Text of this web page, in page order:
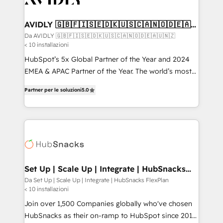
digitaweb.com
AVIDLY 🇬🇧🇫🇮🇸🇪🇩🇰🇺🇸🇨🇦🇳🇴🇩🇪🇦🇺
🇳🇿
Da AVIDLY 🇬🇧🇫🇮🇸🇪🇩🇰🇺🇸🇨🇦🇳🇴🇩🇪🇦🇺🇳🇿
< 10 installazioni
HubSpot’s 5x Global Partner of the Year and 2024
EMEA & APAC Partner of the Year. The world’s most
Partner. 🚀 With 2,750+ HubSpot projects delivered
and 370+ specialists across EMEA, APAC and NAM,
we de-risk complex CRM programmes and
multi-region migrations to AI-powered automation,
scale. 🏆 HubSpot’s CEO called us “the partner of the
future.” Others agree it is proof of trust built through
measurable impact.
Partner per le soluzioni5.0
Set Up | Scale Up | Integrate | HubSnacks
FlexPlan
Da Set Up | Scale Up | Integrate | HubSnacks FlexPlan
< 10 installazioni
Join over 1,500 Companies globally who've chosen
HubSnacks as their on-ramp to HubSpot since 2014